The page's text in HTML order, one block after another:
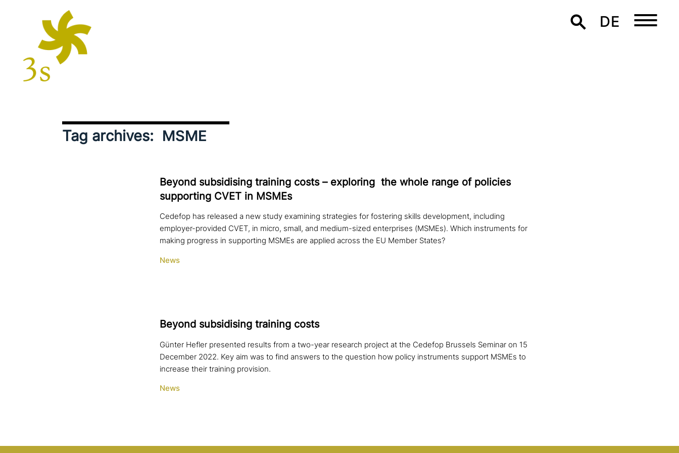
DE
Tag archives: MSME
Beyond sub­si­di­sing training costs – exploring the whole range of policies
sup­port­ing CVET in MSMEs
Cedefop has released a new study examining strategies for fostering skills development, including
employer-provided CVET, in micro, small, and medium-sized enterprises (MSMEs). Which instruments for
making progress in supporting MSMEs are applied across the EU Member States?
News
Beyond sub­si­di­sing training costs
Günter Hefler presented results from a two-year research project at the Cedefop Brussels Seminar on 15
December 2022. Key aim was to find answers to the question how policy instruments support MSMEs to
increase their training provision.
News